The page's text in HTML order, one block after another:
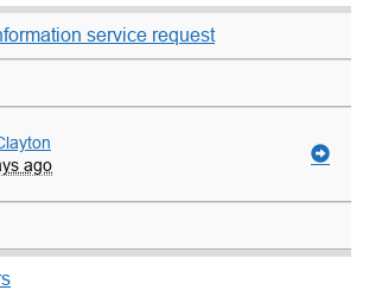
service request
ago